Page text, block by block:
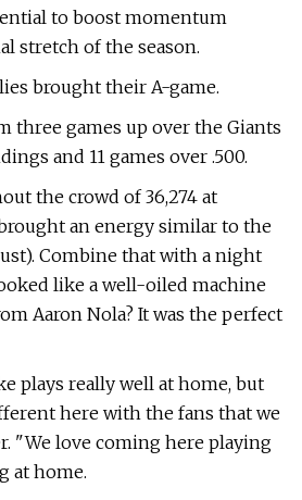
to boost momentum
stretch of the season.
brought their A-game.
three games up over the Giants
and 11 games over .500.
the crowd of 36,274 at
an energy similar to the
Combine that with a night
like a well-oiled machine
Aaron Nola? It was the perfect
plays really well at home, but
here with the fans that we
"We love coming here playing
at home.